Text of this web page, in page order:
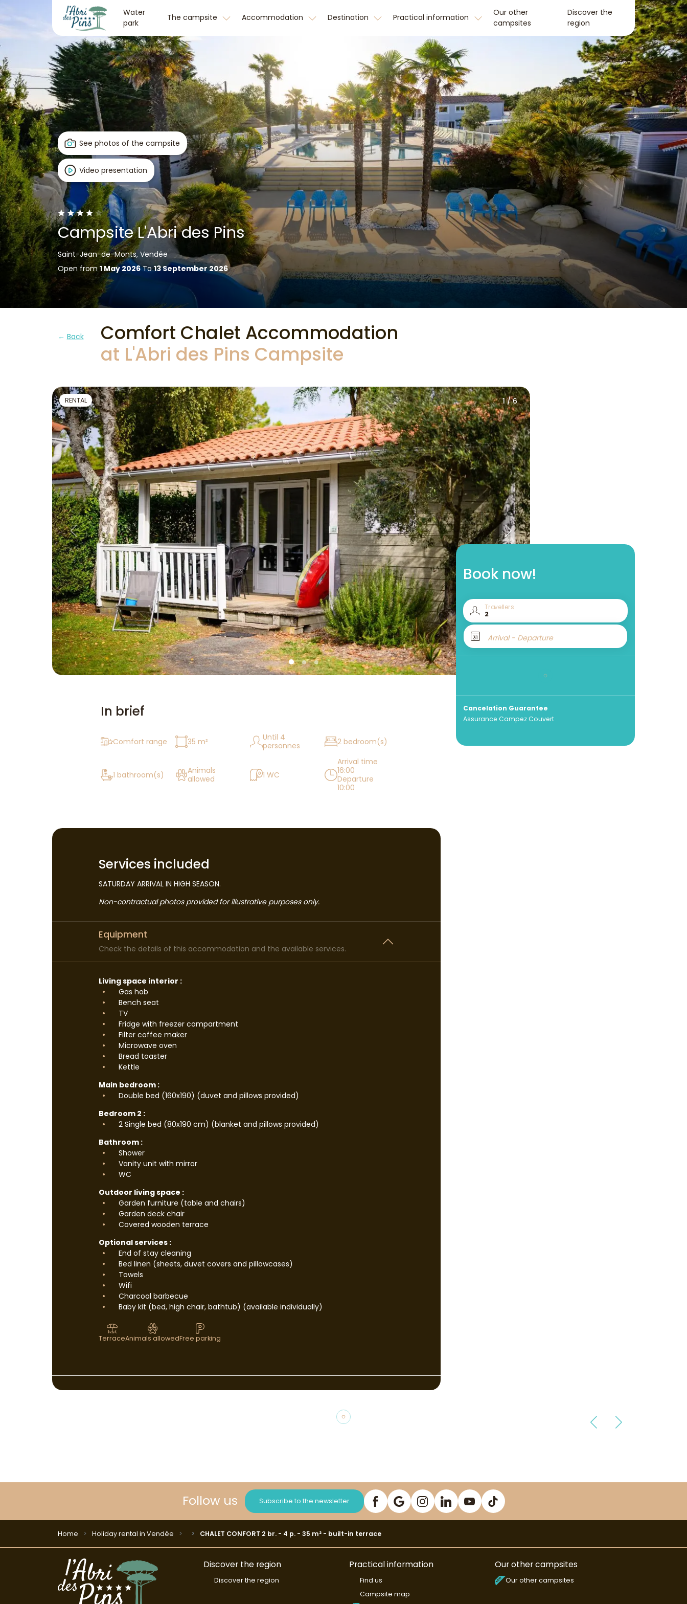
Water
park
The campsite Accommodation Destination Practical information
Our other
campsites
Discover the
region
See photos of the campsite
Video presentation
Campsite L'Abri des Pins
Saint-Jean-de-Monts, Vendée
Open from1 May 2026To13 September 2026
Back
Comfort Chalet Accommodation
at L'Abri des Pins Campsite
Book now!
Travellers
Arrival - Departure
Cancelation Guarantee
Assurance Campez Couvert
1 / 6
RENTAL
In brief
Comfort range 35 m²
Until 4
personnes
2 bedroom(s)
1 bathroom(s)
Animals
allowed
1 WC
Arrival time
16:00
Departure
10:00
Services included
SATURDAY ARRIVAL IN HIGH SEASON.
Non-contractual photos provided for illustrative purposes only.
Equipment
Check the details of this accommodation and the available services.
Living space interior :
Gas hob
Bench seat
TV
Fridge with freezer compartment
Filter coffee maker
Microwave oven
Bread toaster
Kettle
Main bedroom :
Double bed (160x190) (duvet and pillows provided)
Bedroom 2 :
2 Single bed (80x190 cm) (blanket and pillows provided)
Bathroom :
Shower
Vanity unit with mirror
WC
Outdoor living space :
Garden furniture (table and chairs)
Garden deck chair
Covered wooden terrace
Optional services :
End of stay cleaning
Bed linen (sheets, duvet covers and pillowcases)
Towels
Wifi
Charcoal barbecue
Baby kit (bed, high chair, bathtub) (available individually)
TerraceAnimals allowedFree parking
Follow us Subscribe to the newsletter
Home Holiday rental in Vendée CHALET CONFORT 2 br. - 4 p. - 35 m² - built-in terrace
Discover the region
Discover the region
Practical information
Find us
Campsite map
Our other campsites
Our other campsites